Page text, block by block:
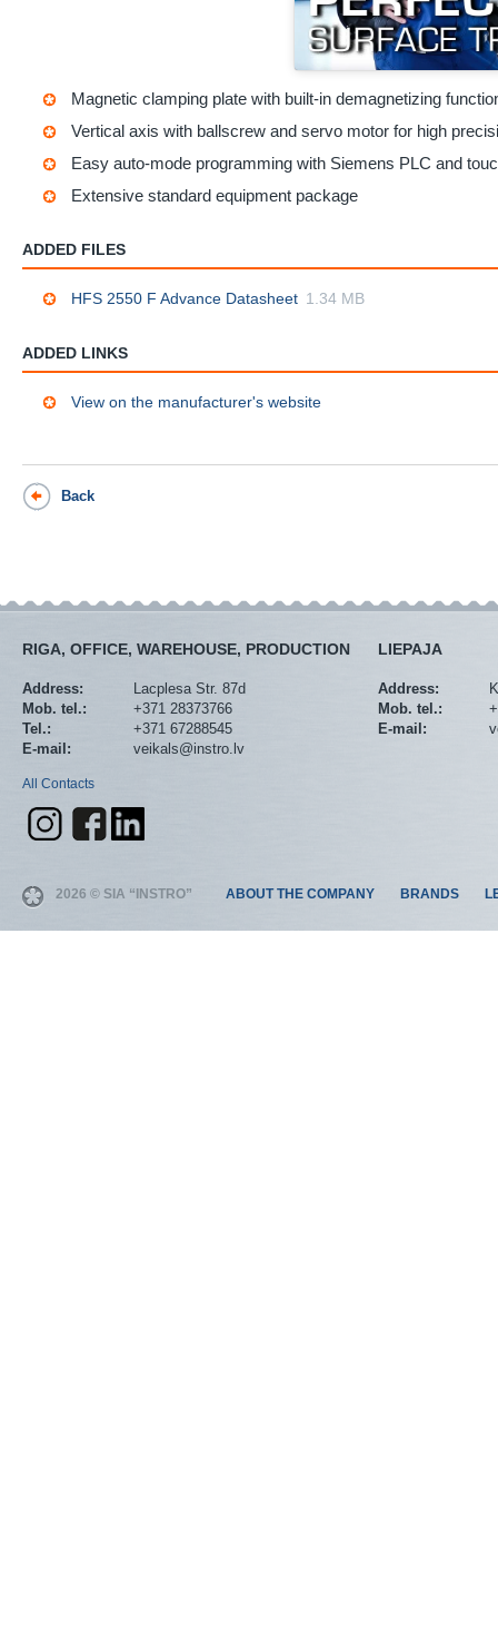
Magnetic clamping plate with built-in demagnetizing
Vertical axis with ballscrew and servo motor for high
Easy auto-mode programming with Siemens PLC and
Extensive standard equipment package
ADDED FILES
HFS 2550 F Advance Datasheet 1.34 MB
ADDED LINKS
View on the manufacturer's website
Back
RIGA, OFFICE, WAREHOUSE, PRODUCTION
Address:
Lacplesa Str. 87d
Mob. tel.:
+371 28373766
Tel.:
+371 67288545
E-mail:
veikals@instro.lv
All Contacts
LIEPAJA
Address:
Mob. tel.:
E-mail:
2026 © SIA “INSTRO” ABOUT THE COMPANY BRANDS